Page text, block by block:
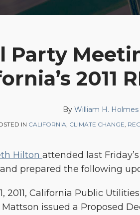
Party
2011
By William H. Holmes
IN CALIFORNIA, CLIMATE CHANGE,
Hilton attended last
prepared the following
2011, California Public
issued a Proposed